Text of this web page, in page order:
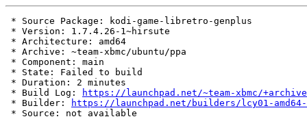
* Source Package: kodi-game-libretro-genplus
* Version: 1.7.4.26-1~hirsute
* Architecture: amd64
* Archive: ~team-xbmc/ubuntu/ppa
* Component: main
* State: Failed to build
* Duration: 2 minutes
* Build Log:
https://launchpad.net/~team-xbmc/
* Builder:
https://launchpad.net/builders/lcy01-amd64-
* Source: not available